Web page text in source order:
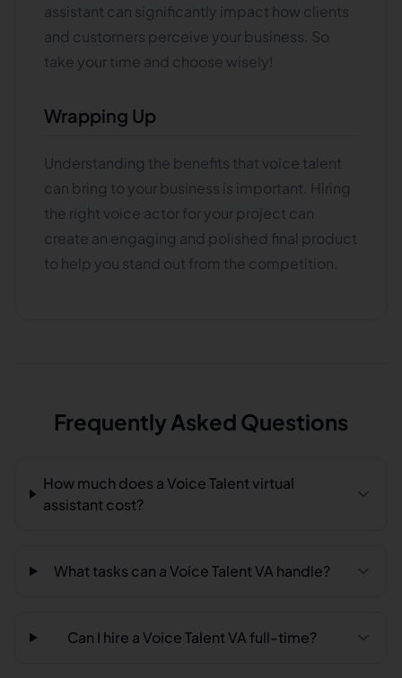
assistant can significantly impact how clients
and customers perceive your business. So
take your time and choose wisely!
Wrapping Up
Understanding the benefits that voice talent
can bring to your business is important. Hiring
the right voice actor for your project can
create an engaging and polished final product
to help you stand out from the competition.
Frequently Asked Questions
How much does a Voice Talent virtual
assistant cost?
What tasks can a Voice Talent VA handle?
Can I hire a Voice Talent VA full-time?